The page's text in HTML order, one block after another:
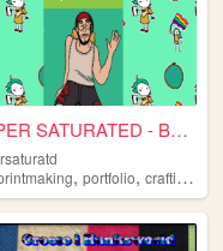
,risograph
SUPER SATURATED - BUCKY GRANT
,portfolio,crafting